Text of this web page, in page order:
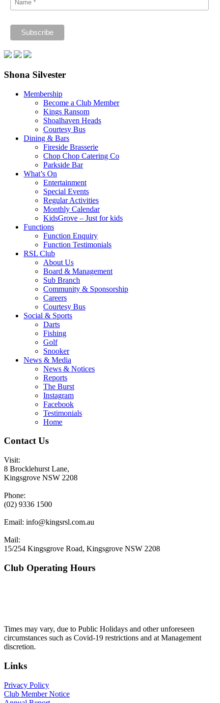
Shona Silvester
Membership
Become a Club Member
Kings Ransom
Shoalhaven Heads
Courtesy Bus
Dining & Bars
Fireside Brasserie
Chop Chop Catering Co
Parkside Bar
What’s On
Entertainment
Special Events
Regular Activities
Monthly Calendar
KidsGrove – Just for kids
Functions
Function Enquiry
Function Testimonials
RSL Club
About Us
Board & Management
Sub Branch
Community & Sponsorship
Careers
Courtesy Bus
Social & Sports
Darts
Fishing
Golf
Snooker
News & Media
News & Notices
Reports
The Burst
Instagram
Facebook
Testimonials
Home
Contact Us
Visit:
8 Brocklehurst Lane,
Kingsgrove NSW 2208
Phone:
(02) 9336 1500
Email: info@kingsrsl.com.au
Mail:
15/254 Kingsgrove Road, Kingsgrove NSW 2208
Club Operating Hours
Times may vary, due to Public Holidays and other unforeseen
circumstances such as Covid-19 restrictions and at Management
discretion.
Links
Privacy Policy
Club Member Notice